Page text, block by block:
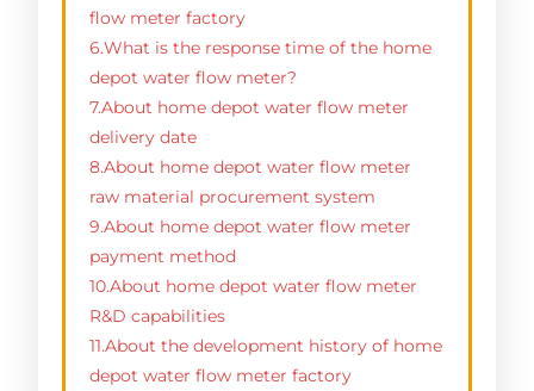
flow meter factory
6.What is the response time of the home
depot water flow meter?
7.About home depot water flow meter
delivery date
8.About home depot water flow meter
raw material procurement system
9.About home depot water flow meter
payment method
10.About home depot water flow meter
R&D capabilities
11.About the development history of home
depot water flow meter factory